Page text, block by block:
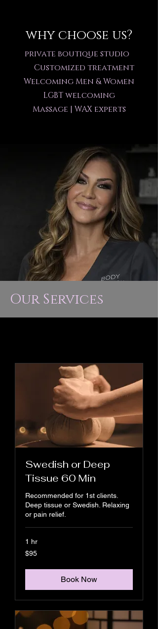
why choose us?
private boutique studio
Customized treatment
Welcoming Men & Women
LGBT welcoming
Massage | WAX experts
Our Services
Swedish or Deep
Tissue 60 Min
Recommended for 1st clients.
Deep tissue or Swedish. Relaxing
or pain relief.
1 hr
95
US
$95
Book Now